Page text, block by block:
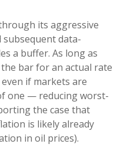
its aggressive
data-
a buffer. As long as
bar for an actual rate
if markets are
one — reducing worst-
the case that
is likely already
in oil prices).